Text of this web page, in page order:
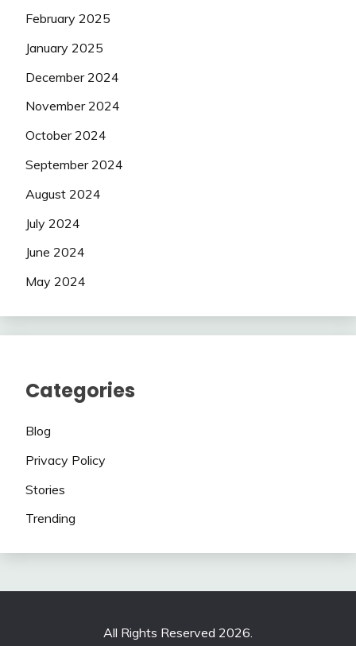
February 2025
January 2025
December 2024
November 2024
October 2024
September 2024
August 2024
July 2024
June 2024
May 2024
Categories
Blog
Privacy Policy
Stories
Trending
All Rights Reserved 2026.